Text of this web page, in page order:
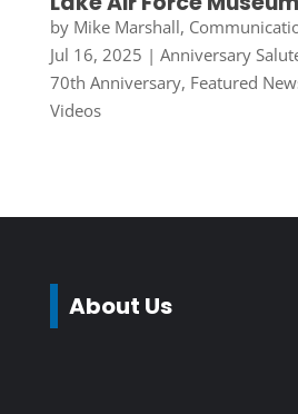
by Mike Marshall,
Jul 16, 2025 | Anniversary
70th Anniversary, Featured
Videos
About Us